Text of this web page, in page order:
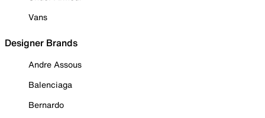
Vans
Designer Brands
Andre Assous
Balenciaga
Bernardo